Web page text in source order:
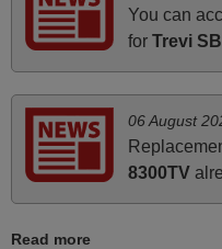
how the replacement
it's worth the wait and
recommended to those
You can
for Trevi
06 August
8300TV
Read more